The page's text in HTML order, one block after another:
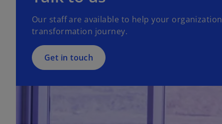
Our staff are available to help your
transformation journey.
Get in touch